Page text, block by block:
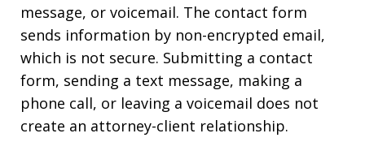
message, or voicemail. The contact form
sends information by non-encrypted email,
which is not secure. Submitting a contact
form, sending a text message, making a
phone call, or leaving a voicemail does not
create an attorney-client relationship.